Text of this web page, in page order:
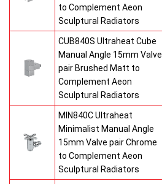
to Complement Aeon
Sculptural Radiators
CUB840S Ultraheat Cube
Manual Angle 15mm Valve
pair Brushed Matt to
Complement Aeon
Sculptural Radiators
MIN840C Ultraheat
Minimalist Manual Angle
15mm Valve pair Chrome
to Complement Aeon
Sculptural Radiators